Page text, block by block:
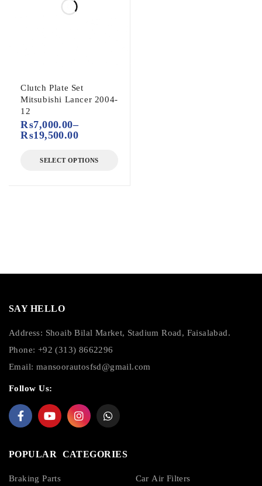
Clutch Plate Set
Mitsubishi Lancer 2004-
12
₨7,000.00–
₨19,500.00
SELECT OPTIONS
SAY HELLO
Address: Shoaib Bilal Market, Stadium Road, Faisalabad.
Phone: +92 (313) 8662296
Email: mansoorautosfsd@gmail.com
Follow Us:
POPULAR CATEGORIES
Braking Parts
Car Air Filters